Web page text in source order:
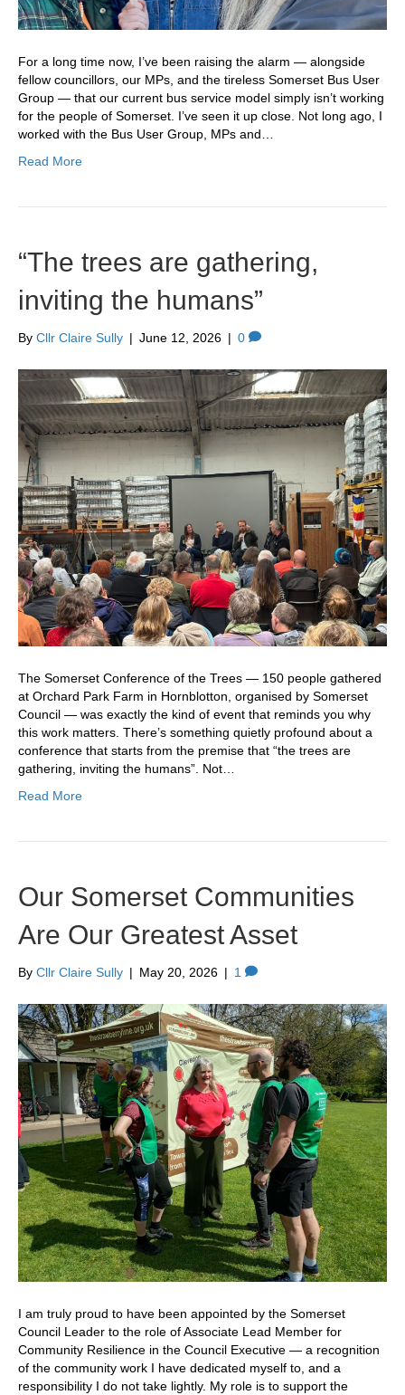
For a long time now, I’ve been raising the alarm — alongside
fellow councillors, our MPs, and the tireless Somerset Bus User
Group — that our current bus service model simply isn’t working
for the people of Somerset. I’ve seen it up close. Not long ago, I
worked with the Bus User Group, MPs and…
Read More
“The trees are gathering,
inviting the humans”
By Cllr Claire Sully | June 12, 2026 | 0
The Somerset Conference of the Trees — 150 people gathered
at Orchard Park Farm in Hornblotton, organised by Somerset
Council — was exactly the kind of event that reminds you why
this work matters. There’s something quietly profound about a
conference that starts from the premise that “the trees are
gathering, inviting the humans”. Not…
Read More
Our Somerset Communities
Are Our Greatest Asset
By Cllr Claire Sully | May 20, 2026 | 1
I am truly proud to have been appointed by the Somerset
Council Leader to the role of Associate Lead Member for
Community Resilience in the Council Executive — a recognition
of the community work I have dedicated myself to, and a
responsibility I do not take lightly. My role is to support the